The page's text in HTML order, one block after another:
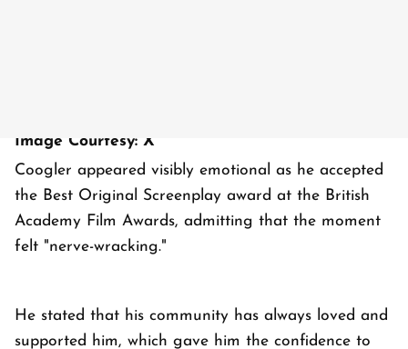
Image Courtesy: X
Coogler appeared visibly emotional as he accepted
the Best Original Screenplay award at the British
Academy Film Awards, admitting that the moment
felt "nerve-wracking."
He stated that his community has always loved and
supported him, which gave him the confidence to